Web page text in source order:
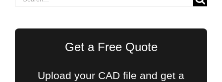
Get a Free Quote
Upload your CAD file and get a